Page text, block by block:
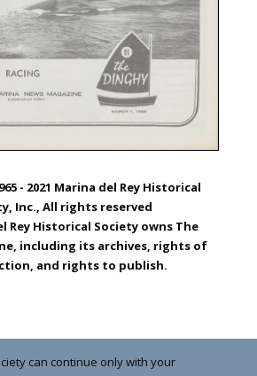
- 2021 Marina del Rey Historical
Inc., All rights reserved
Rey Historical Society owns The
including its archives, rights of
and rights to publish.
can continue only with your